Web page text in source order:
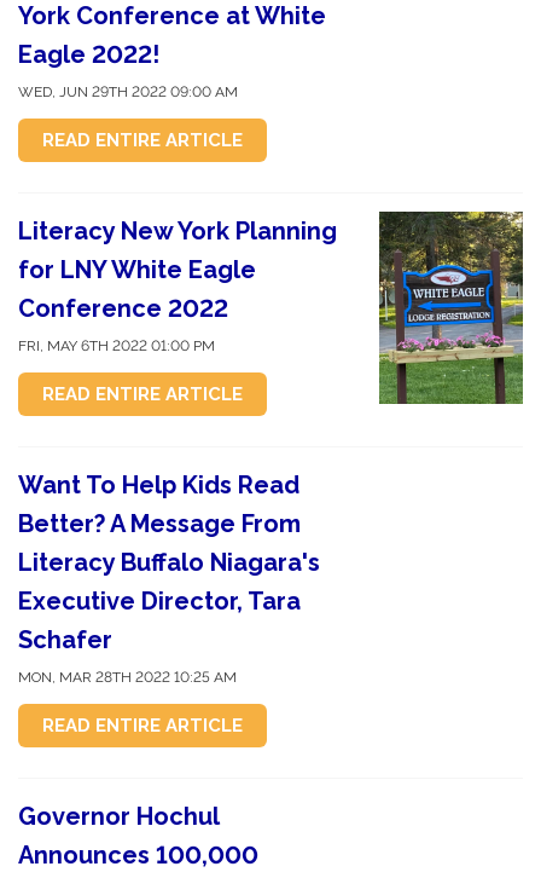
York Conference at White
Eagle 2022!
WED, JUN 29TH 2022 09:00 AM
READ ENTIRE ARTICLE
Literacy New York Planning
for LNY White Eagle
Conference 2022
FRI, MAY 6TH 2022 01:00 PM
READ ENTIRE ARTICLE
Want To Help Kids Read
Better? A Message From
Literacy Buffalo Niagara's
Executive Director, Tara
Schafer
MON, MAR 28TH 2022 10:25 AM
READ ENTIRE ARTICLE
Governor Hochul
Announces 100,000